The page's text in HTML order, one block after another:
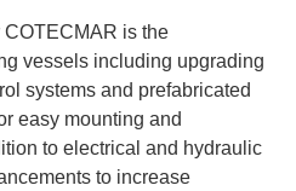
is the
vessels including upgrading
systems and prefabricated
easy mounting and
to electrical and hydraulic
to increase